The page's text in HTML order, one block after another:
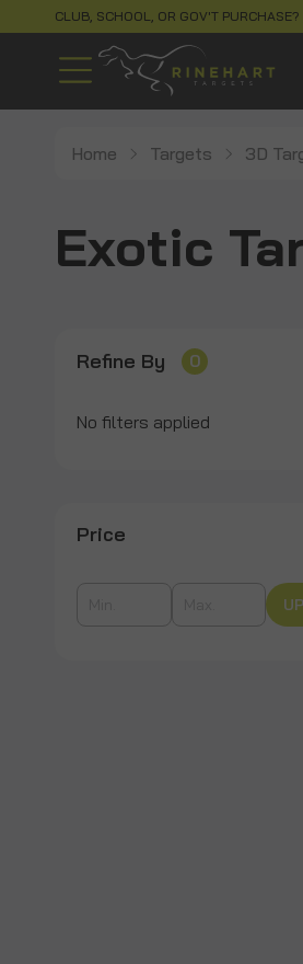
CLUB, SCHOOL, OR GOV'T PURCHASE?
Home Targets 3D
Exotic
Refine By 0
No filters applied
Price